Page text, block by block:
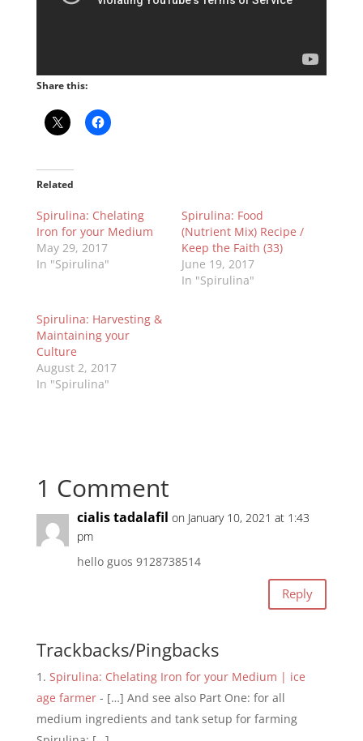
Share this:
Related
Spirulina: Chelating
Iron for your Medium
May 29, 2017
In "Spirulina"
Spirulina: Food
(Nutrient Mix) Recipe /
Keep the Faith (33)
June 19, 2017
In "Spirulina"
Spirulina: Harvesting &
Maintaining your
Culture
August 2, 2017
In "Spirulina"
1 Comment
cialis tadalafil on January 10, 2021 at 1:43
pm
hello guos 9128738514
Reply
Trackbacks/Pingbacks
Spirulina: Chelating Iron for your Medium | ice
age farmer- […] And see also Part One: for all
medium ingredients and tank setup for farming